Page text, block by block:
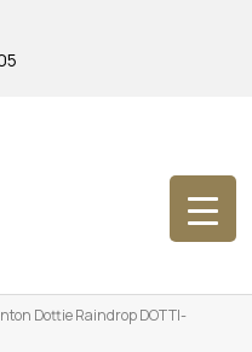
Dottie Raindrop DOTTI-